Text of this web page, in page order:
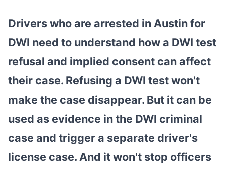
Drivers who are arrested in Austin for
DWI need to understand how a DWI test
refusal and implied consent can affect
their case. Refusing a DWI test won't
make the case disappear. But it can be
used as evidence in the DWI criminal
case and trigger a separate driver's
license case. And it won't stop officers